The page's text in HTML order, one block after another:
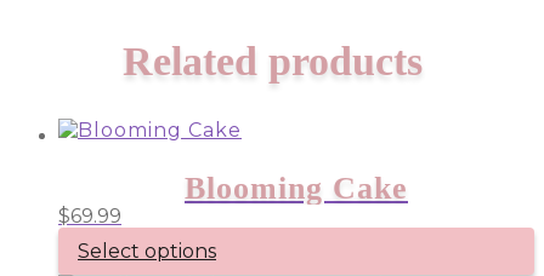
Related products
Blooming Cake
$69.99
Select options